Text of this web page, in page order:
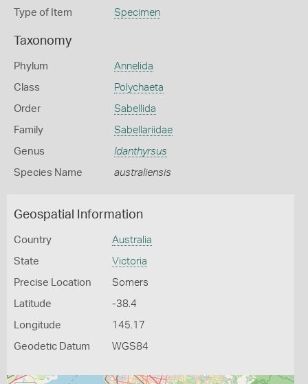
Type of Item Specimen
Taxonomy
Phylum Annelida
Class Polychaeta
Order Sabellida
Family Sabellariidae
Genus Idanthyrsus
Species Name australiensis
Geospatial Information
Country Australia
State Victoria
Precise Location Somers
Latitude -38.4
Longitude 145.17
Geodetic Datum WGS84